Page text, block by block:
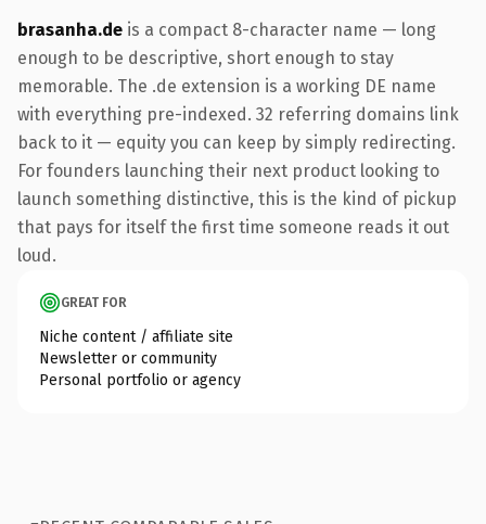
brasanha.de is a compact 8-character name — long
enough to be descriptive, short enough to stay
memorable. The .de extension is a working DE name
with everything pre-indexed. 32 referring domains link
back to it — equity you can keep by simply redirecting.
For founders launching their next product looking to
launch something distinctive, this is the kind of pickup
that pays for itself the first time someone reads it out
loud.
GREAT FOR
Niche content / affiliate site
Newsletter or community
Personal portfolio or agency